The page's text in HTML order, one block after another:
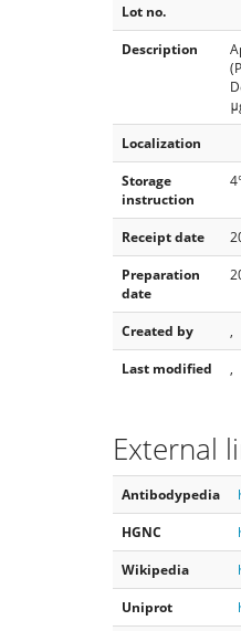
Lot no.
Description
Localization
Storage
instruction
Receipt date
Preparation
date
Created by
,
Last modified
,
External
Antibodypedia
HGNC
Wikipedia
Uniprot